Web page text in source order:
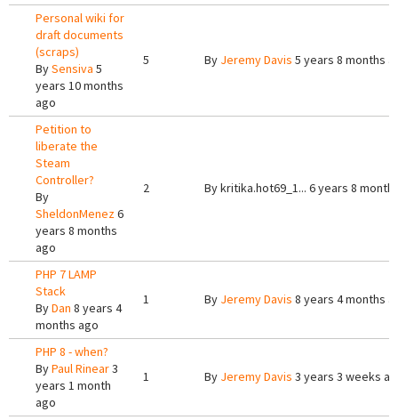
Personal wiki for
draft documents
(scraps)
BySensiva 5
years 10 months
ago
5 By Jeremy Davis 5 years 8 months
Petition to
liberate the
Steam
Controller?
By
SheldonMenez6
years 8 months
ago
2 Bykritika.hot69_1... 6 years 8
PHP 7 LAMP
Stack
ByDan 8 years 4
months ago
1 By Jeremy Davis 8 years 4 months
PHP 8 - when?
ByPaul Rinear3
years 1 month
ago
1 By Jeremy Davis 3 years 3 weeks